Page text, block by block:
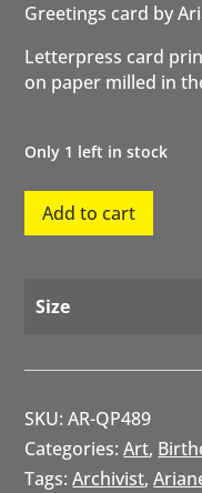
Greetings card by
Letterpress card
on paper milled in
Only 1 left in stock
Happy
Add to cart
Size
SKU:AR-QP489
Categories:Art,
Tags:Archivist,